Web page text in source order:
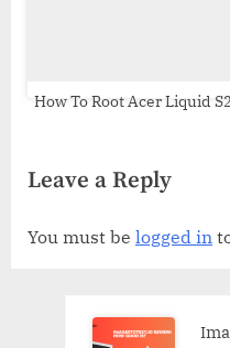
How To Root Acer Liquid
Leave a Reply
You must be logged in